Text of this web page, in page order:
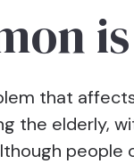
that
the elderly,
people